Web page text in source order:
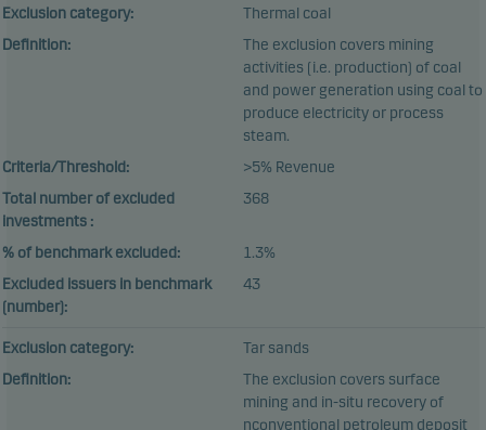
Exclusion category:
Thermal coal
Definition:
The exclusion covers mining
activities (i.e. production) of coal
and power generation using coal to
produce electricity or process
steam.
Criteria/Threshold:
>5% Revenue
Total number of excluded
investments :
368
% of benchmark excluded:
1.3%
Excluded issuers in benchmark
(number):
43
Exclusion category:
Tar sands
Definition:
The exclusion covers surface
mining and in-situ recovery of
nconventional petroleum deposit